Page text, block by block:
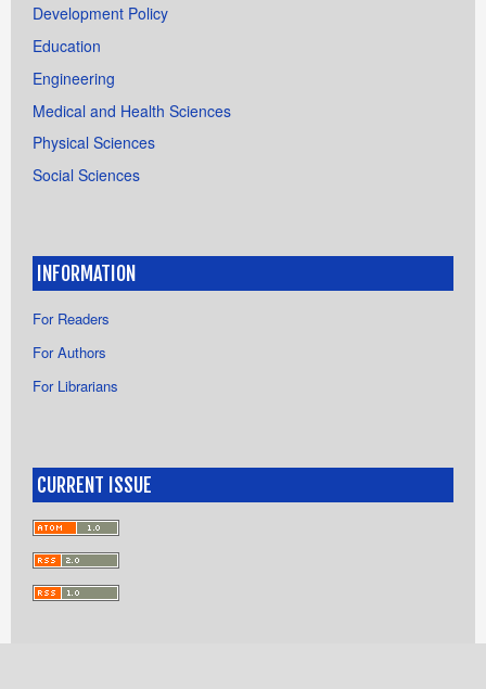
Development Policy
Education
Engineering
Medical and Health Sciences
Physical Sciences
Social Sciences
INFORMATION
For Readers
For Authors
For Librarians
CURRENT ISSUE